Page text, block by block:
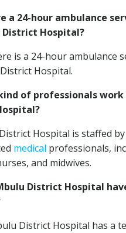
a 24-hour ambulance
Hospital?
is a 24-hour ambulance
Hospital.
of professionals
Hospital is staffed
medical professionals,
and midwives.
District Hospital
District Hospital has a